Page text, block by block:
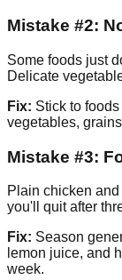
Mistake #2:
Some foods just
Delicate
Fix: Stick to
vegetables,
Mistake #3:
Plain chicken
you'll quit after
Fix: Season
lemon juice, and
week.